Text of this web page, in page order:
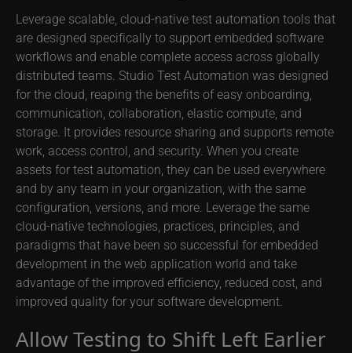
Leverage scalable, cloud-native test automation tools that
are designed specifically to support embedded software
workflows and enable complete access across globally
distributed teams. Studio Test Automation was designed
for the cloud, reaping the benefits of easy onboarding,
communication, collaboration, elastic compute, and
storage. It provides resource sharing and supports remote
work, access control, and security. When you create
assets for test automation, they can be used everywhere
and by any team in your organization, with the same
configuration, versions, and more. Leverage the same
cloud-native technologies, practices, principles, and
paradigms that have been so successful for embedded
development in the web application world and take
advantage of the improved efficiency, reduced cost, and
improved quality for your software development.
Allow Testing to Shift Left Earlier